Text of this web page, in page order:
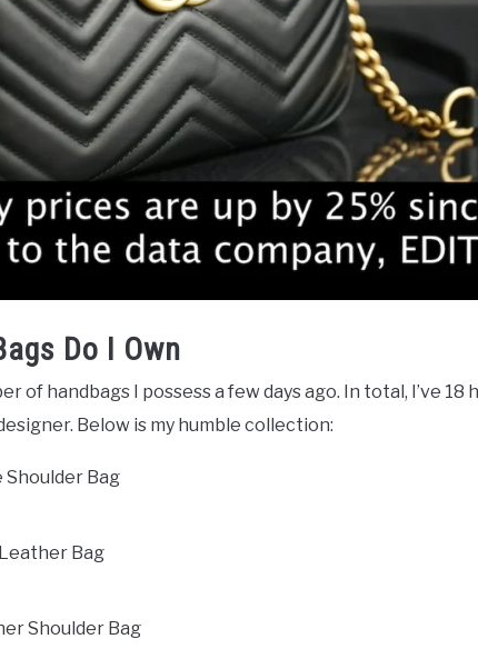
Do I Own
of handbags I possess a few days ago. In total, I’ve 18
Below is my humble collection:
Bag
Bag
Shoulder Bag